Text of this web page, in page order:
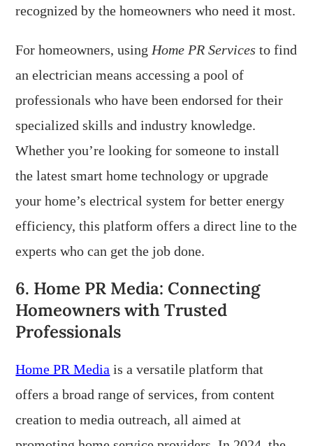
recognized by the homeowners who need it most.
For homeowners, using Home PR Services to find
an electrician means accessing a pool of
professionals who have been endorsed for their
specialized skills and industry knowledge.
Whether you’re looking for someone to install
the latest smart home technology or upgrade
your home’s electrical system for better energy
efficiency, this platform offers a direct line to the
experts who can get the job done.
6. Home PR Media: Connecting
Homeowners with Trusted
Professionals
Home PR Media is a versatile platform that
offers a broad range of services, from content
creation to media outreach, all aimed at